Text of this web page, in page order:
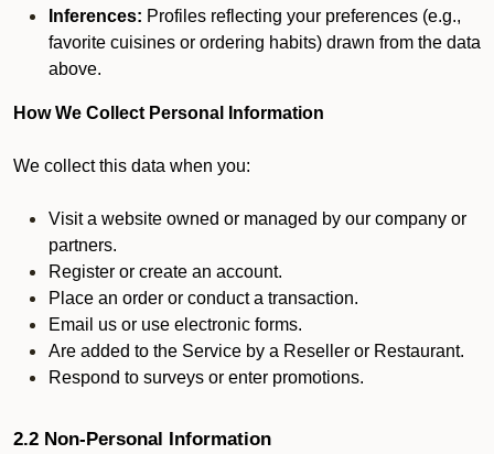
Inferences: Profiles reflecting your preferences (e.g.,
favorite cuisines or ordering habits) drawn from the data
above.
How We Collect Personal Information
We collect this data when you:
Visit a website owned or managed by our company or
partners.
Register or create an account.
Place an order or conduct a transaction.
Email us or use electronic forms.
Are added to the Service by a Reseller or Restaurant.
Respond to surveys or enter promotions.
2.2 Non-Personal Information